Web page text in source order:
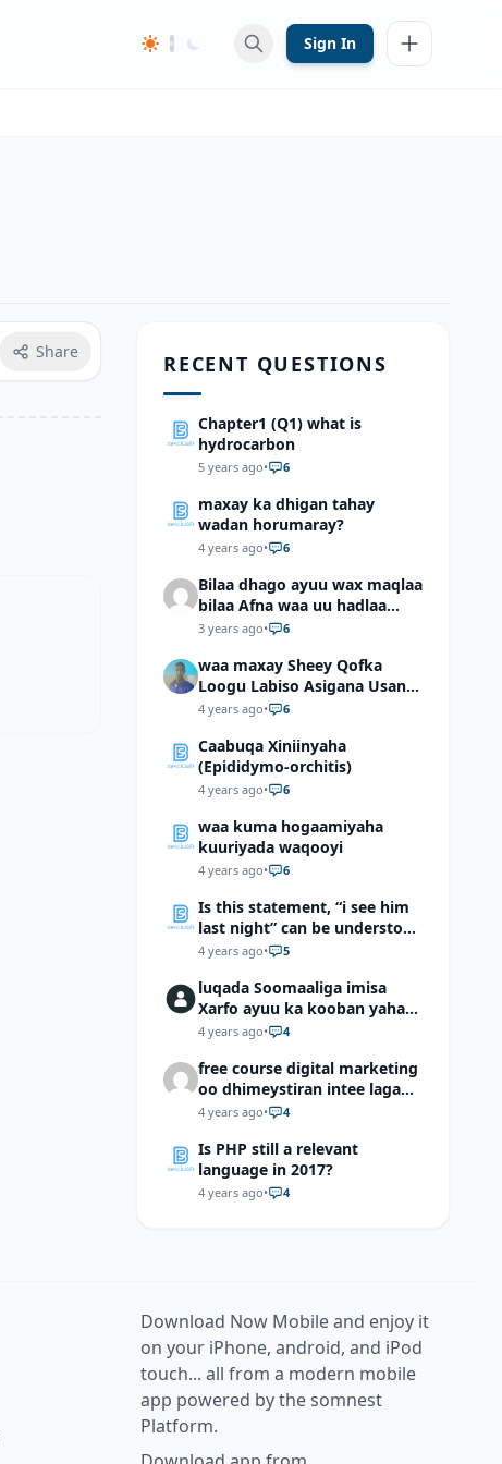
Sign In
Share RECENT QUESTIONS
Chapter1 (Q1) what is
hydrocarbon
5 years ago• 6
maxay ka dhigan tahay
wadan horumaray?
4 years ago• 6
Bilaa dhago ayuu wax maqlaa
bilaa Afna waa uu hadlaa
hadaba kumaan ahay?
3 years ago• 6
waa maxay Sheey Qofka
Loogu Labiso Asigana Usan
Arki Karin Dadkuna Arkaan?
4 years ago• 6
Caabuqa Xiniinyaha
(Epididymo-orchitis)
4 years ago• 6
waa kuma hogaamiyaha
kuuriyada waqooyi
4 years ago• 6
Is this statement, “i see him
last night” can be understood
as “I saw him last night”?
4 years ago• 5
luqada Soomaaliga imisa
Xarfo ayuu ka kooban yahay
shaqal iyo Shibbane
4 years ago• 4
free course digital marketing
oo dhimeystiran intee laga
helaa?
4 years ago• 4
Is PHP still a relevant
language in 2017?
4 years ago• 4
Download Now Mobile and enjoy it
on your iPhone, android, and iPod
touch... all from a modern mobile
app powered by the somnest
Platform.